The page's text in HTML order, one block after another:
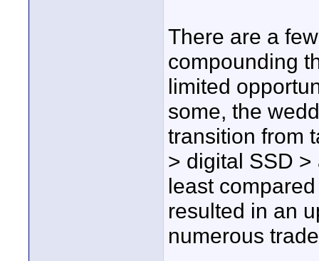
There are a
compounding
limited
some, the
transition from
> digital SSD
least
resulted in an
numerous